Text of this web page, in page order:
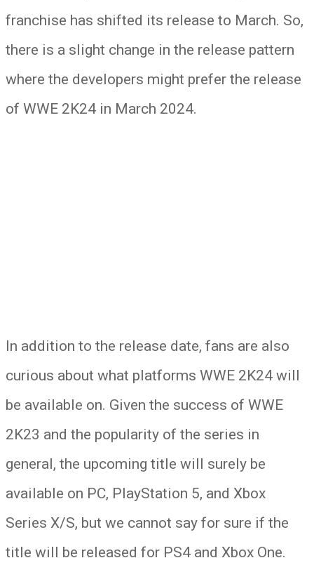
franchise has shifted its release to March. So,
there is a slight change in the release pattern
where the developers might prefer the release
of WWE 2K24 in March 2024.
In addition to the release date, fans are also
curious about what platforms WWE 2K24 will
be available on. Given the success of WWE
2K23 and the popularity of the series in
general, the upcoming title will surely be
available on PC, PlayStation 5, and Xbox
Series X/S, but we cannot say for sure if the
title will be released for PS4 and Xbox One.